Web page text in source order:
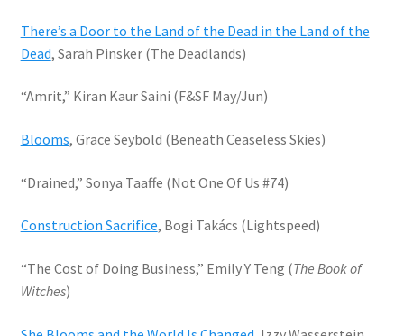
There’s a Door to the Land of the Dead in the Land of the
Dead, Sarah Pinsker (The Deadlands)
“Amrit,” Kiran Kaur Saini (F&SF May/Jun)
Blooms, Grace Seybold (Beneath Ceaseless Skies)
“Drained,” Sonya Taaffe (Not One Of Us #74)
Construction Sacrifice, Bogi Takács (Lightspeed)
“The Cost of Doing Business,” Emily Y Teng (The Book of
Witches)